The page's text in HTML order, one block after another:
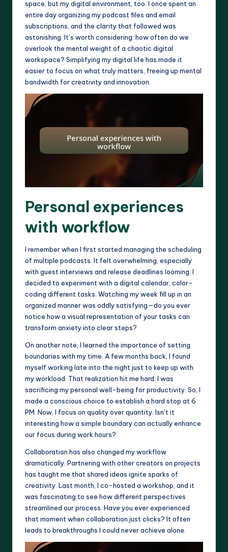
space, but my digital environment, too. I once spent an
entire day organizing my podcast files and email
subscriptions, and the clarity that followed was
astonishing. It’s worth considering: how often do we
overlook the mental weight of a chaotic digital
workspace? Simplifying my digital life has made it
easier to focus on what truly matters, freeing up mental
bandwidth for creativity and innovation.
Personal experiences
with workflow
I remember when I first started managing the scheduling
of multiple podcasts. It felt overwhelming, especially
with guest interviews and release deadlines looming. I
decided to experiment with a digital calendar, color-
coding different tasks. Watching my week fill up in an
organized manner was oddly satisfying—do you ever
notice how a visual representation of your tasks can
transform anxiety into clear steps?
On another note, I learned the importance of setting
boundaries with my time. A few months back, I found
myself working late into the night just to keep up with
my workload. That realization hit me hard: I was
sacrificing my personal well-being for productivity. So, I
made a conscious choice to establish a hard stop at 6
PM. Now, I focus on quality over quantity. Isn’t it
interesting how a simple boundary can actually enhance
our focus during work hours?
Collaboration has also changed my workflow
dramatically. Partnering with other creators on projects
has taught me that shared ideas ignite sparks of
creativity. Last month, I co-hosted a workshop, and it
was fascinating to see how different perspectives
streamlined our process. Have you ever experienced
that moment when collaboration just clicks? It often
leads to breakthroughs I could never achieve alone.